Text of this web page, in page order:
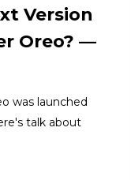
Version
Oreo? —
was launched
talk about